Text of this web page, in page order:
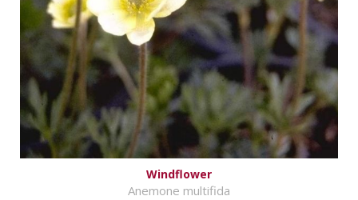
Windflower
Anemone multifida